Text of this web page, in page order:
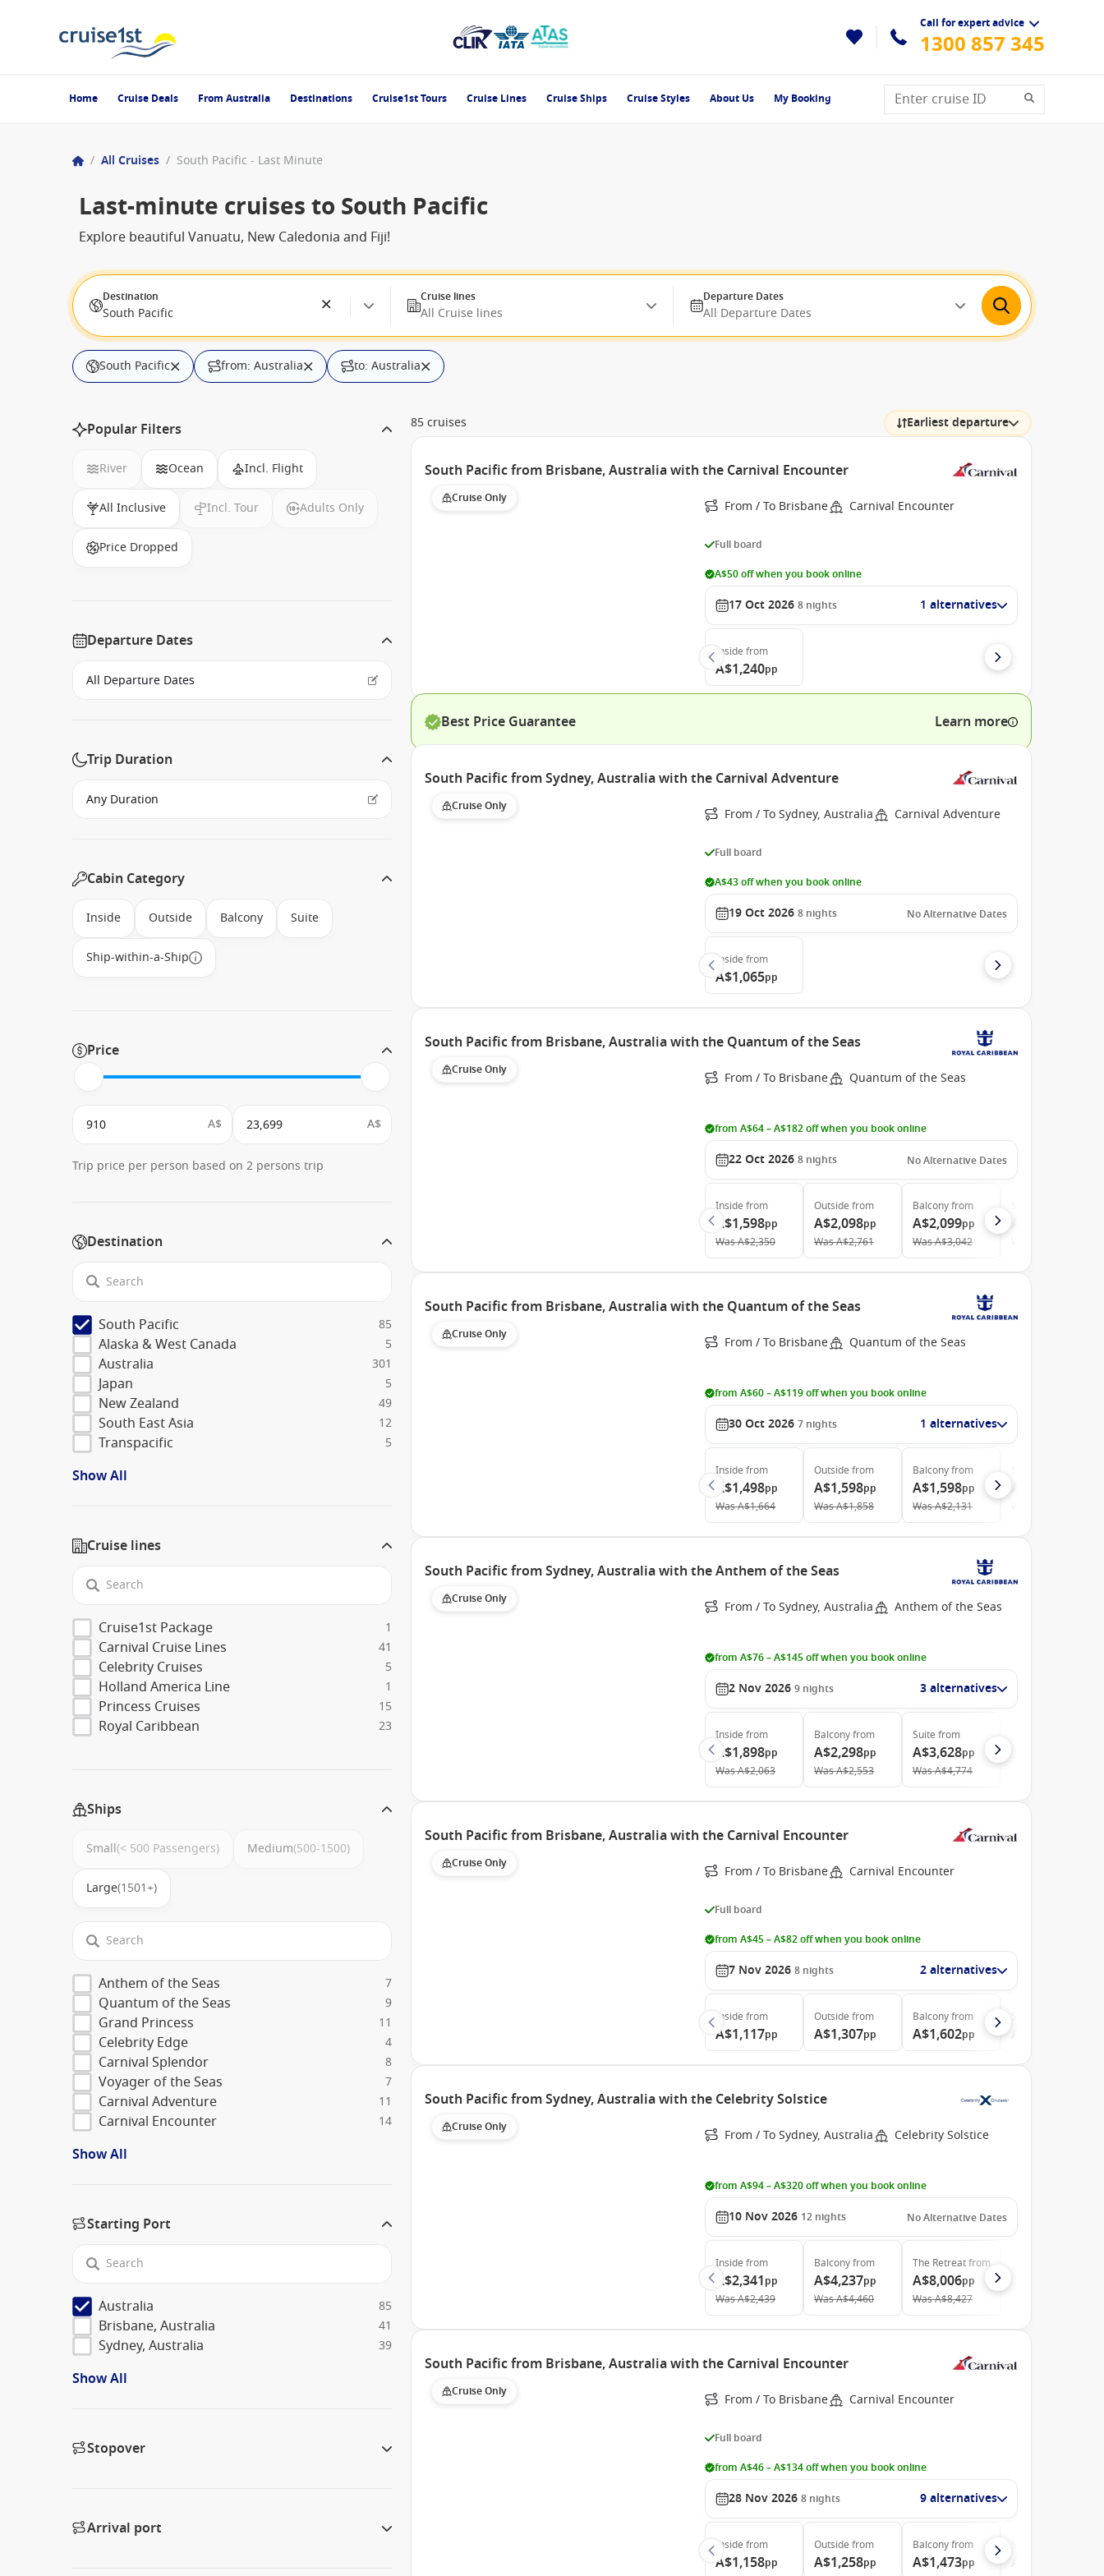
Call for expert advice
1300 857 345
Home Cruise Deals From Australia Destinations Cruise1st Tours Cruise Lines Cruise Ships Cruise Styles About Us My Booking
/ All Cruises / South Pacific - Last Minute
Last-minute cruises to South Pacific
Explore beautiful Vanuatu, New Caledonia and Fiji!
Destination
South Pacific
Cruise lines
All Cruise lines
Departure Dates
All Departure Dates
South Pacific from: Australia to: Australia
Popular Filters
River Ocean Incl. Flight
All Inclusive Incl. Tour Adults Only
Price Dropped
Departure Dates
Trip Duration
Cabin Category
Inside Outside Balcony Suite
Ship-within-a-Ship
Price
A$ A$
Trip price per person based on 2 persons trip
Destination
South Pacific 85
Alaska & West Canada 5
Australia 301
Japan 5
New Zealand 49
South East Asia 12
Transpacific 5
Show All
Cruise lines
Cruise1st Package 1
Carnival Cruise Lines 41
Celebrity Cruises 5
Holland America Line 1
Princess Cruises 15
Royal Caribbean 23
Ships
Small(< 500 Passengers) Medium(500-1500)
Large(1501+)
Anthem of the Seas 7
Quantum of the Seas 9
Grand Princess 11
Celebrity Edge 4
Carnival Splendor 8
Voyager of the Seas 7
Carnival Adventure 11
Carnival Encounter 14
Show All
Starting Port
Australia 85
Brisbane, Australia 41
Sydney, Australia 39
Show All
Stopover
Arrival port
85 cruises Earliest departure
South Pacific from Brisbane, Australia with the Carnival Encounter
Cruise Only From / To Brisbane Carnival Encounter
Full board
A$50 off when you book online
17 Oct 2026 8 nights 1 alternatives
Inside from
A$1,240pp
Best Price Guarantee Learn more
South Pacific from Sydney, Australia with the Carnival Adventure
Cruise Only From / To Sydney, Australia Carnival Adventure
Full board
A$43 off when you book online
19 Oct 2026 8 nights No Alternative Dates
Inside from
A$1,065pp
South Pacific from Brisbane, Australia with the Quantum of the Seas
Cruise Only From / To Brisbane Quantum of the Seas
from A$64 – A$182 off when you book online
22 Oct 2026 8 nights No Alternative Dates
Inside from
A$1,598pp
WasA$2,350
Outside from
A$2,098pp
WasA$2,761
Balconyfrom
A$2,099pp
WasA$3,042
South Pacific from Brisbane, Australia with the Quantum of the Seas
Cruise Only From / To Brisbane Quantum of the Seas
from A$60 – A$119 off when you book online
30 Oct 2026 7 nights 1 alternatives
Inside from
A$1,498pp
WasA$1,664
Outside from
A$1,598pp
WasA$1,858
Balconyfrom
A$1,598pp
WasA$2,131
South Pacific from Sydney, Australia with the Anthem of the Seas
Cruise Only From / To Sydney, Australia Anthem of the Seas
from A$76 – A$145 off when you book online
2 Nov 2026 9 nights 3 alternatives
Inside from
A$1,898pp
WasA$2,063
Balconyfrom
A$2,298pp
WasA$2,553
Suite from
A$3,628pp
WasA$4,774
South Pacific from Brisbane, Australia with the Carnival Encounter
Cruise Only From / To Brisbane Carnival Encounter
Full board
from A$45 – A$82 off when you book online
7 Nov 2026 8 nights 2 alternatives
Inside from
A$1,117pp
Outside from
A$1,307pp
Balconyfrom
A$1,602pp
South Pacific from Sydney, Australia with the Celebrity Solstice
Cruise Only From / To Sydney, Australia Celebrity Solstice
from A$94 – A$320 off when you book online
10 Nov 2026 12 nights No Alternative Dates
Inside from
A$2,341pp
WasA$2,439
Balconyfrom
A$4,237pp
WasA$4,460
The Retreatfrom
A$8,006pp
WasA$8,427
South Pacific from Brisbane, Australia with the Carnival Encounter
Cruise Only From / To Brisbane Carnival Encounter
Full board
from A$46 – A$134 off when you book online
28 Nov 2026 8 nights 9 alternatives
Inside from
A$1,158pp
Outside from
A$1,258pp
Balconyfrom
A$1,473pp